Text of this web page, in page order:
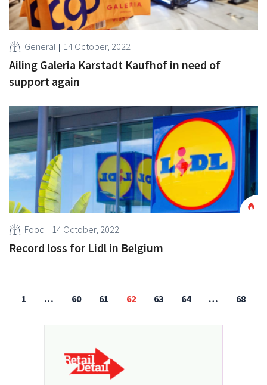
General 14 October, 2022
Ailing Galeria Karstadt Kaufhof in need of
support again
Food 14 October, 2022
Record loss for Lidl in Belgium
1 … 60 61 62 63 64 … 68